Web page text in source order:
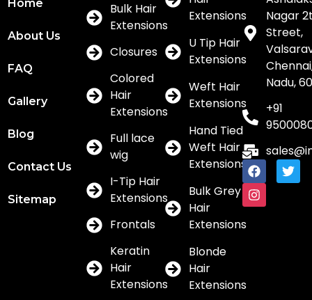
Home
About Us
FAQ
Gallery
Blog
Contact Us
Sitemap
Bulk Hair
Extensions
Closures
Colored
Hair
Extensions
Full lace
wig
I-Tip Hair
Extensions
Frontals
Keratin
Hair
Extensions
Extensions
U Tip Hair
Extensions
Weft Hair
Extensions
Hand Tied
Weft Hair
Extensions
Bulk Grey
Hair
Extensions
Blonde
Hair
Extensions
Nagar
Street,
Nadu,
+91